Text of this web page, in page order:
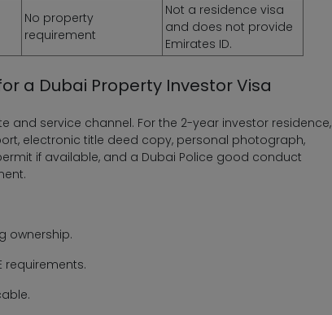
No property
requirement
Not a residence visa
and does not provide
Emirates ID.
a Dubai Property Investor Visa
and service channel. For the 2-year investor residence,
electronic title deed copy, personal photograph,
if available, and a Dubai Police good conduct
ownership.
requirements.